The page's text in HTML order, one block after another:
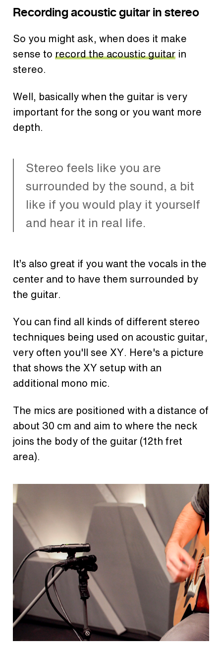
Recording acoustic guitar in stereo
So you might ask, when does it make
sense to record the acoustic guitar in
stereo.
Well, basically when the guitar is very
important for the song or you want more
depth.
Stereo feels like you are
surrounded by the sound, a bit
like if you would play it yourself
and hear it in real life.
It’s also great if you want the vocals in the
center and to have them surrounded by
the guitar.
You can find all kinds of different stereo
techniques being used on acoustic guitar,
very often you'll see XY. Here's a picture
that shows the XY setup with an
additional mono mic.
The mics are positioned with a distance of
about 30 cm and aim to where the neck
joins the body of the guitar (12th fret
area).